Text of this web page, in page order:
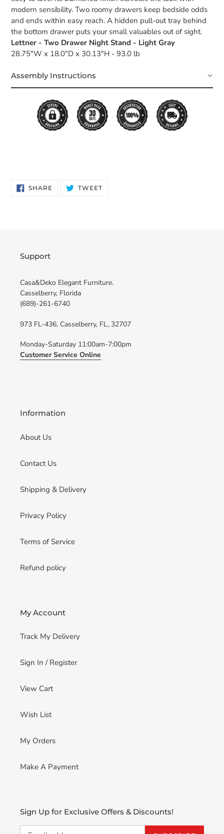
modern sensibility. Two roomy drawers keep bedside odds
and ends within easy reach. A hidden pull-out tray behind
the bottom drawer puts your small valuables out of sight.
Lettner - Two Drawer Night Stand - Light Gray
28.75"W x 18.0"D x 30.13"H - 93.0 lb
Assembly Instructions
SHARESHARE
ON
TWEETTWEET
Support
Casa&Deko Elegant Furniture.
Casselberry, Florida
(689)-261-6740
973 FL-436, Casselberry, FL, 32707
Monday-Saturday 11:00am-7:00pm
Customer Service Online
Information
About Us
Contact Us
Shipping & Delivery
Privacy Policy
Terms of Service
Refund policy
My Account
Track My Delivery
Sign In / Register
View Cart
Wish List
My Orders
Make A Payment
Sign Up for Exclusive Offers & Discounts!